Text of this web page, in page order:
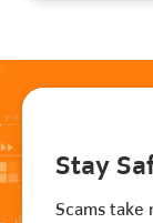
Stay
Scams take